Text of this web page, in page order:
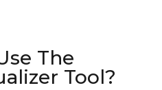
The
Tool?